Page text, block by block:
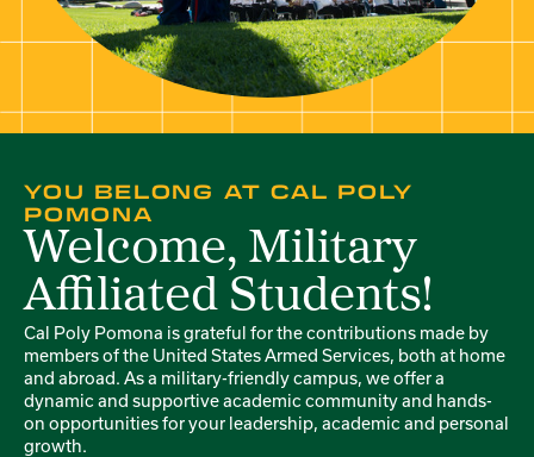
YOU BELONG AT CAL POLY
POMONA
Welcome, Military
Affiliated Students!
Cal Poly Pomona is grateful for the contributions made by
members of the United States Armed Services, both at home
and abroad. As a military-friendly campus, we offer a
dynamic and supportive academic community and hands-
on opportunities for your leadership, academic and personal
growth.